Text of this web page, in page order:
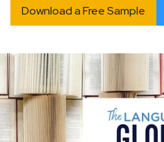
Download a Free Sample